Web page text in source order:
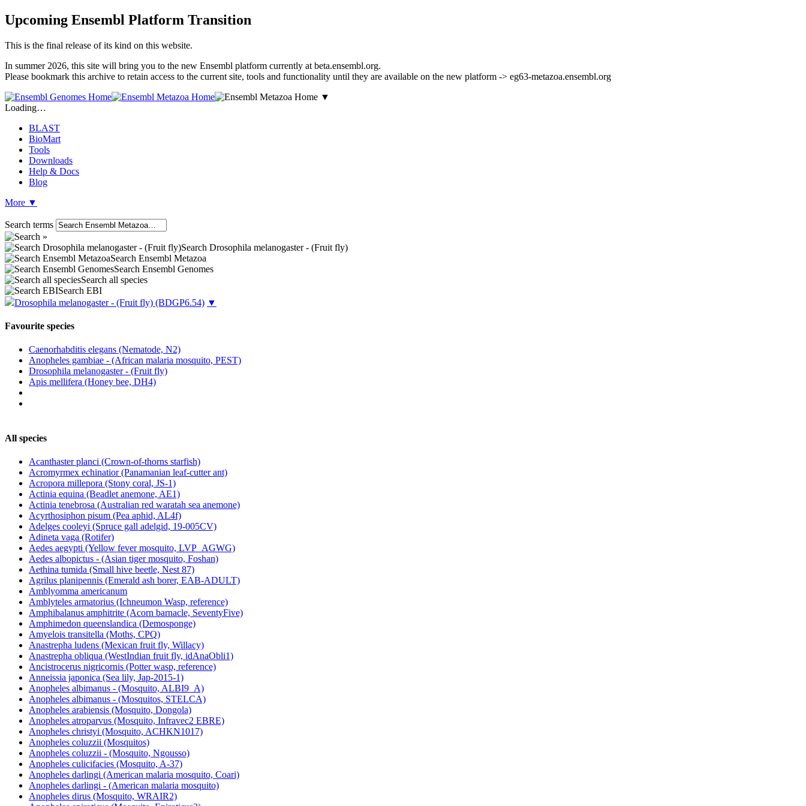
Upcoming Ensembl Platform Transition
This is the final release of its kind on this website.
In summer 2026, this site will bring you to the new Ensembl platform currently at beta.ensembl.org.
Please bookmark this archive to retain access to the current site, tools and functionality until they are available on the new platform -> eg63-metazoa.ensembl.org
▼
Loading…
BLAST
BioMart
Tools
Downloads
Help & Docs
Blog
More ▼
Search terms
Search Drosophila melanogaster - (Fruit fly)
Search Ensembl Metazoa
Search Ensembl Genomes
Search all species
Search EBI
Drosophila melanogaster - (Fruit fly) (BDGP6.54) ▼
Favourite species
Caenorhabditis elegans (Nematode, N2)
Anopheles gambiae - (African malaria mosquito, PEST)
Drosophila melanogaster - (Fruit fly)
Apis mellifera (Honey bee, DH4)
All species
Acanthaster planci (Crown-of-thorns starfish)
Acromyrmex echinatior (Panamanian leaf-cutter ant)
Acropora millepora (Stony coral, JS-1)
Actinia equina (Beadlet anemone, AE1)
Actinia tenebrosa (Australian red waratah sea anemone)
Acyrthosiphon pisum (Pea aphid, AL4f)
Adelges cooleyi (Spruce gall adelgid, 19-005CV)
Adineta vaga (Rotifer)
Aedes aegypti (Yellow fever mosquito, LVP_AGWG)
Aedes albopictus - (Asian tiger mosquito, Foshan)
Aethina tumida (Small hive beetle, Nest 87)
Agrilus planipennis (Emerald ash borer, EAB-ADULT)
Amblyomma americanum
Amblyteles armatorius (Ichneumon Wasp, reference)
Amphibalanus amphitrite (Acorn barnacle, SeventyFive)
Amphimedon queenslandica (Demosponge)
Amyelois transitella (Moths, CPQ)
Anastrepha ludens (Mexican fruit fly, Willacy)
Anastrepha obliqua (WestIndian fruit fly, idAnaObli1)
Ancistrocerus nigricornis (Potter wasp, reference)
Anneissia japonica (Sea lily, Jap-2015-1)
Anopheles albimanus - (Mosquito, ALBI9_A)
Anopheles albimanus - (Mosquitos, STELCA)
Anopheles arabiensis (Mosquito, Dongola)
Anopheles atroparvus (Mosquito, Infravec2 EBRE)
Anopheles christyi (Mosquito, ACHKN1017)
Anopheles coluzzii (Mosquitos)
Anopheles coluzzii - (Mosquito, Ngousso)
Anopheles culicifacies (Mosquito, A-37)
Anopheles darlingi (American malaria mosquito, Coari)
Anopheles darlingi - (American malaria mosquito)
Anopheles dirus (Mosquito, WRAIR2)